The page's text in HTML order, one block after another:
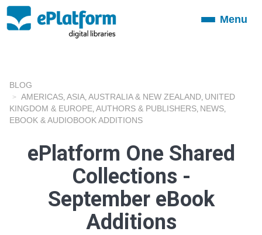
ToggleMenu
BLOG
AMERICAS ASIA AUSTRALIA & NEW ZEALAND UNITED
KINGDOM & EUROPE AUTHORS & PUBLISHERS NEWS
EBOOK & AUDIOBOOK ADDITIONS
ePlatform One Shared
Collections -
September eBook
Additions